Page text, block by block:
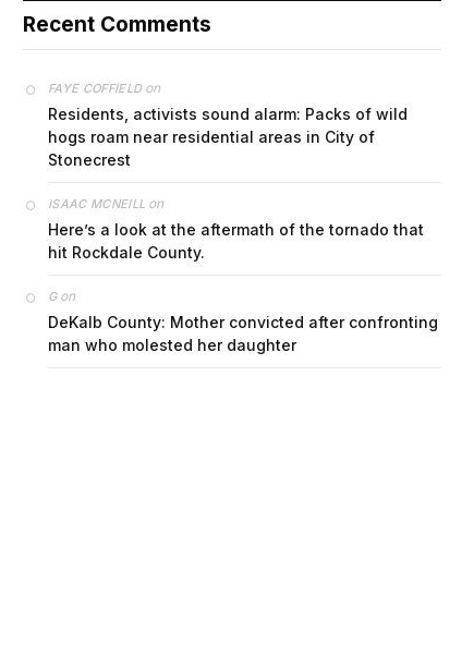
Recent Comments
FAYE COFFIELDon
Residents, activists sound alarm: Packs of wild
hogs roam near residential areas in City of
Stonecrest
ISAAC MCNEILL on
Here’s a look at the aftermath of the tornado that
hit Rockdale County.
Gon
DeKalb County: Mother convicted after confronting
man who molested her daughter